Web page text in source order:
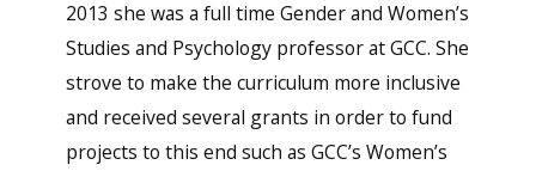
2013 she was a full time Gender and Women’s
Studies and Psychology professor at GCC. She
strove to make the curriculum more inclusive
and received several grants in order to fund
projects to this end such as GCC’s Women’s